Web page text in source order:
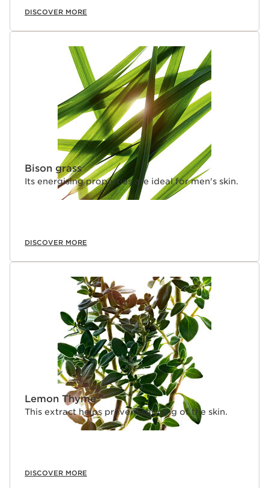
DISCOVER MORE
Bison grass
Its energising properties are ideal for men's skin.
DISCOVER MORE
Lemon Thyme
This extract helps prevent sagging of the skin.
DISCOVER MORE